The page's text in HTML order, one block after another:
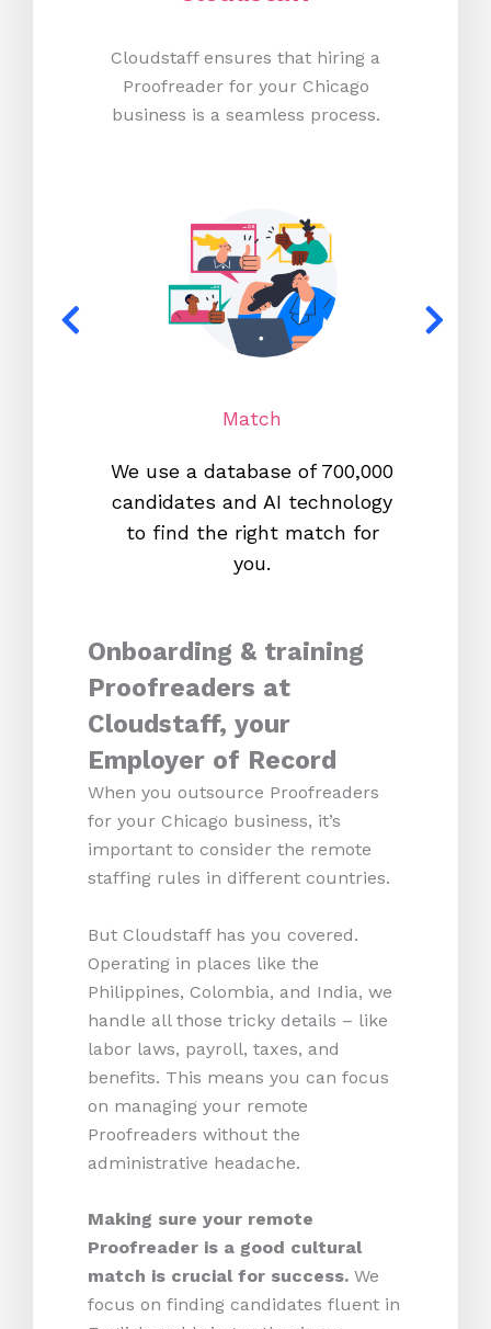
Cloudstaff ensures that hiring a
Proofreader for your Chicago
business is a seamless process.
Match
We use a database of 700,000
candidates and AI technology
to find the right match for
you.
Onboarding & training
Proofreaders at
Cloudstaff, your
Employer of Record
When you outsource Proofreaders
for your Chicago business, it’s
important to consider the remote
staffing rules in different countries.
But Cloudstaff has you covered.
Operating in places like the
Philippines, Colombia, and India, we
handle all those tricky details – like
labor laws, payroll, taxes, and
benefits. This means you can focus
on managing your remote
Proofreaders without the
administrative headache.
Making sure your remote
Proofreader is a good cultural
match is crucial for success. We
focus on finding candidates fluent in